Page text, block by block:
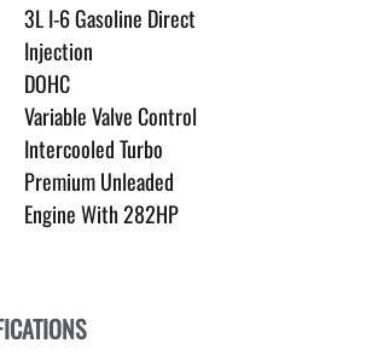
3L I-6 Gasoline Direct
Injection
DOHC
Variable Valve Control
Intercooled Turbo
Premium Unleaded
Engine With 282HP